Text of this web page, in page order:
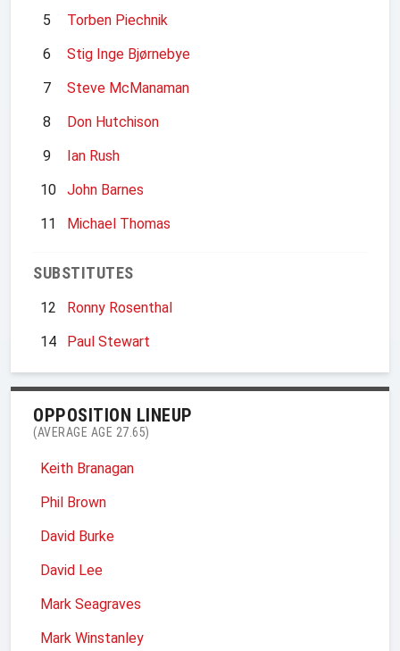
5
Torben Piechnik
6
Stig Inge Bjørnebye
7
Steve McManaman
8
Don Hutchison
9
Ian Rush
10
John Barnes
11
Michael Thomas
SUBSTITUTES
12
Ronny Rosenthal
14
Paul Stewart
OPPOSITION LINEUP
(AVERAGE AGE 27.65)
Keith Branagan
Phil Brown
David Burke
David Lee
Mark Seagraves
Mark Winstanley